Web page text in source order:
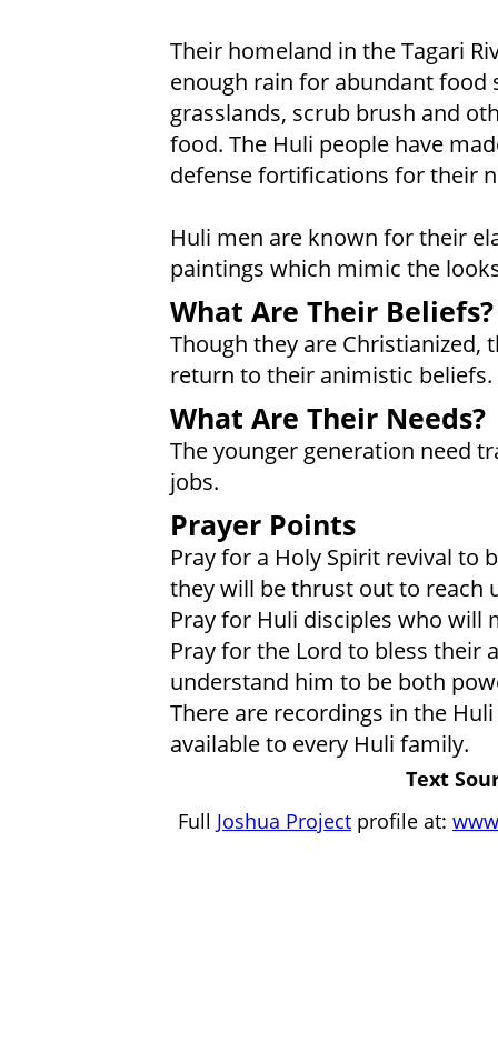
Their homeland in the Tagari
enough rain for abundant food
grasslands, scrub brush and
food. The Huli people have
defense fortifications for their
Huli men are known for their
paintings which mimic the
What Are Their Beliefs?
Though they are
return to their animistic beliefs.
What Are Their Needs?
The younger generation need
jobs.
Prayer Points
Pray for a Holy Spirit revival to
they will be thrust out to reach
Pray for Huli disciples who will
Pray for the Lord to bless their
understand him to be both
There are recordings in the
available to every Huli family.
Text
Full Joshua Project profile at: